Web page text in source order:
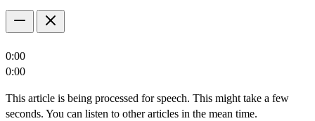
0:00
0:00
This article is being processed for speech. This might take a few
seconds. You can listen to other articles in the mean time.